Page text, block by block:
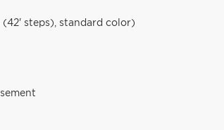
steps), standard color)